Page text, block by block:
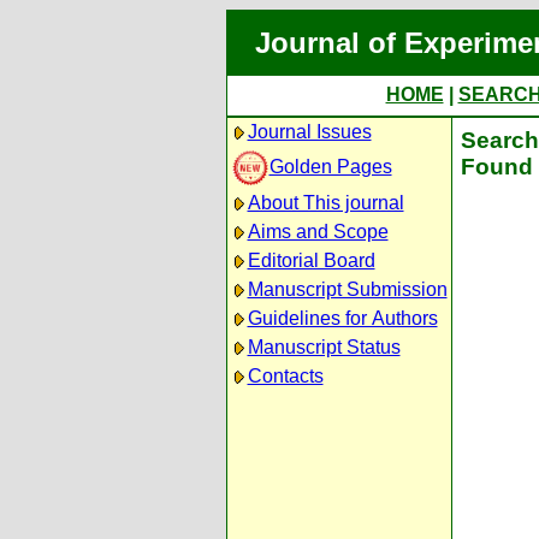
Journal of
HOME
Journal Issues
Golden Pages
About This journal
Aims and Scope
Editorial Board
Manuscript Submission
Guidelines for Authors
Manuscript Status
Contacts
Found